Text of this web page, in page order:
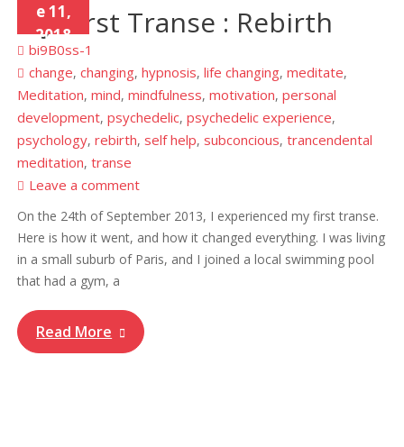
e 11,
2018
My First Transe : Rebirth
bi9B0ss-1
change,changing,hypnosis,life changing,meditate,
Meditation,mind,mindfulness,motivation,personal
development,psychedelic,psychedelic experience,
psychology,rebirth,self help,subconcious,trancendental
meditation,transe
Leave a comment
On the 24th of September 2013, I experienced my first transe.
Here is how it went, and how it changed everything. I was living
in a small suburb of Paris, and I joined a local swimming pool
that had a gym, a
Read More